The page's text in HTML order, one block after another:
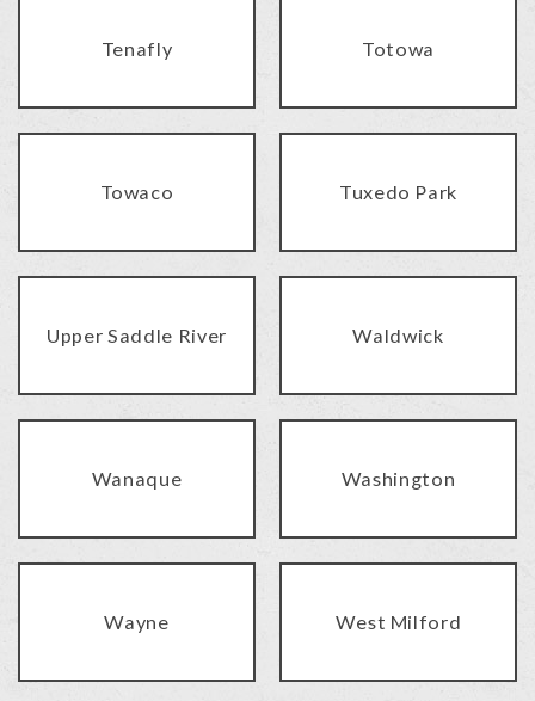
Tenafly Totowa
Towaco Tuxedo Park
Upper Saddle River Waldwick
Wanaque Washington
Wayne West Milford